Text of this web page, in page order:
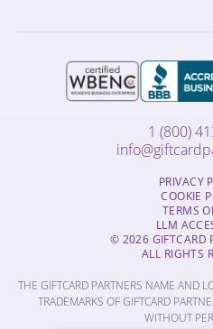
1 (800)
PRIVACY
COOKIE
TERMS
LLM
© 2026 GIFTCARD
ALL RIGHTS
THE GIFTCARD PARTNERS NAME AND
TRADEMARKS OF GIFTCARD
WITHOUT